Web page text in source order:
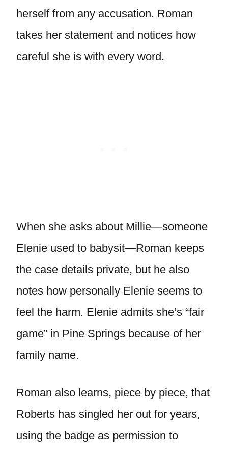
herself from any accusation. Roman
takes her statement and notices how
careful she is with every word.
When she asks about Millie—someone
Elenie used to babysit—Roman keeps
the case details private, but he also
notes how personally Elenie seems to
feel the harm. Elenie admits she’s “fair
game” in Pine Springs because of her
family name.
Roman also learns, piece by piece, that
Roberts has singled her out for years,
using the badge as permission to